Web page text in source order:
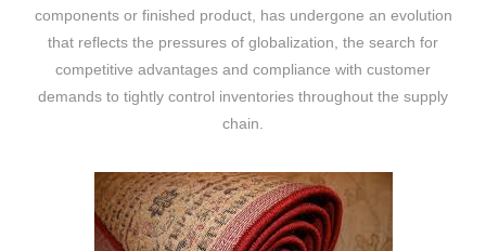
components or finished product, has undergone an evolution
that reflects the pressures of globalization, the search for
competitive advantages and compliance with customer
demands to tightly control inventories throughout the supply
chain.